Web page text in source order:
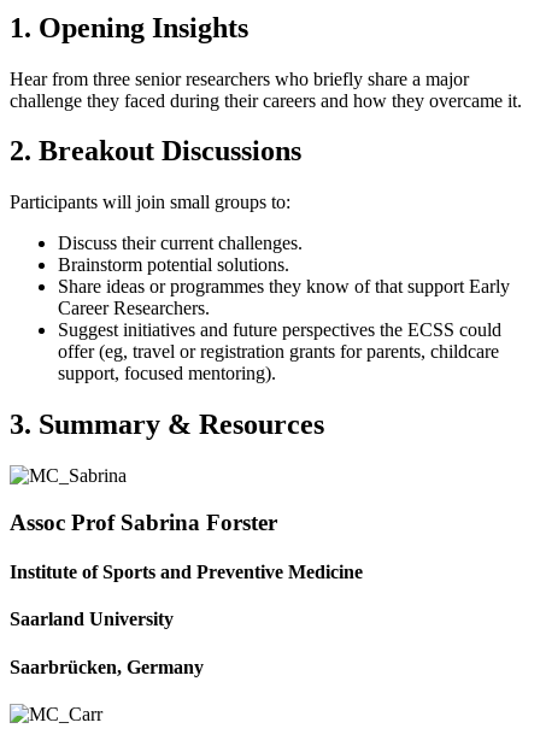
1. Opening Insights
Hear from three senior researchers who briefly share a major
challenge they faced during their careers and how they overcame it.
2. Breakout Discussions
Participants will join small groups to:
Discuss their current challenges.
Brainstorm potential solutions.
Share ideas or programmes they know of that support Early
Career Researchers.
Suggest initiatives and future perspectives the ECSS could
offer (eg, travel or registration grants for parents, childcare
support, focused mentoring).
3. Summary & Resources
Assoc Prof Sabrina Forster
Institute of Sports and Preventive Medicine
Saarland University
Saarbrücken, Germany